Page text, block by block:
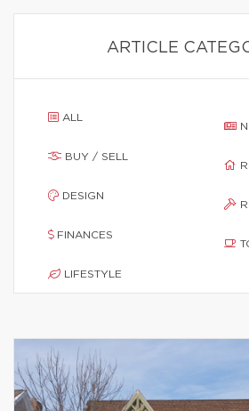
ARTICLE
ALL
BUY / SELL
DESIGN
FINANCES
LIFESTYLE